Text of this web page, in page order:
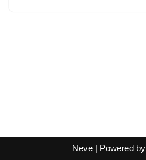
Neve| Powered by